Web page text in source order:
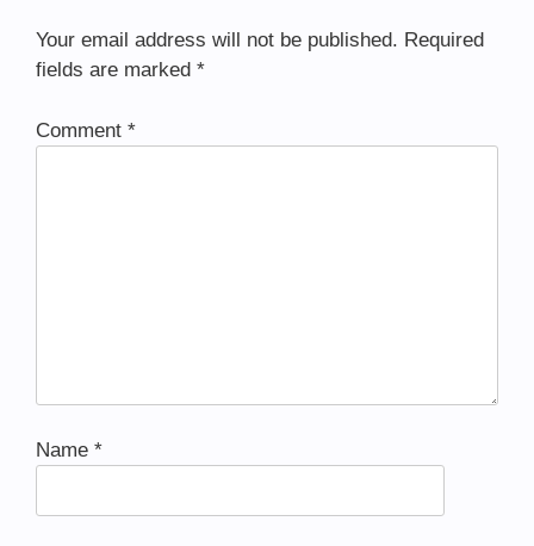
Your email address will not be published. Required
fields are marked *
Comment *
Name *